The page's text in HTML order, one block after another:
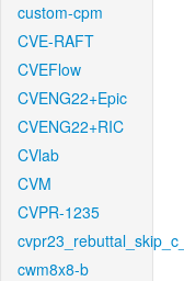
custom-cpm
CVE-RAFT
CVEFlow
CVENG22+Epic
CVENG22+RIC
CVlab
CVM
CVPR-1235
cwm8x8-b